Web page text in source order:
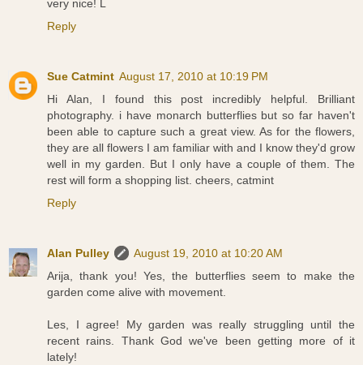
very nice! L
Reply
Sue Catmint August 17, 2010 at 10:19 PM
Hi Alan, I found this post incredibly helpful. Brilliant
photography. i have monarch butterflies but so far haven't
been able to capture such a great view. As for the flowers,
they are all flowers I am familiar with and I know they'd grow
well in my garden. But I only have a couple of them. The
rest will form a shopping list. cheers, catmint
Reply
Alan Pulley
August 19, 2010 at 10:20 AM
Arija, thank you! Yes, the butterflies seem to make the
garden come alive with movement.
Les, I agree! My garden was really struggling until the
recent rains. Thank God we've been getting more of it
lately!